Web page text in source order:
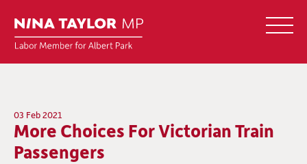
03 Feb 2021
More Choices For Victorian Train
Passengers